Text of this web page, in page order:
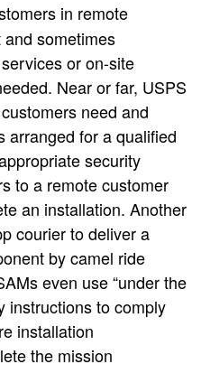
in remote
sometimes
or on-site
Near or far, USPS
need and
arranged for a qualified
security
to a remote customer
an installation. Another
courier to deliver a
by camel ride
even use “under the
instructions to comply
installation
the mission